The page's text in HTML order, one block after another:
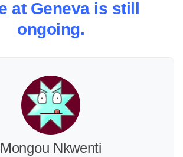
at Geneva is still
ongoing.
Mongou Nkwenti